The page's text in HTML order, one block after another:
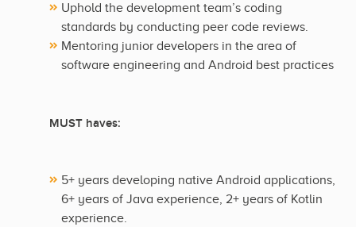
Uphold the development team’s coding
standards by conducting peer code reviews.
Mentoring junior developers in the area of
software engineering and Android best practices
MUST haves:
5+ years developing native Android applications,
6+ years of Java experience, 2+ years of Kotlin
experience.